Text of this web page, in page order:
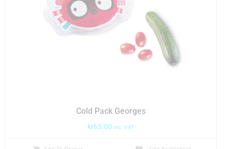
Cold Pack Georges
kr65.00 inc. VAT